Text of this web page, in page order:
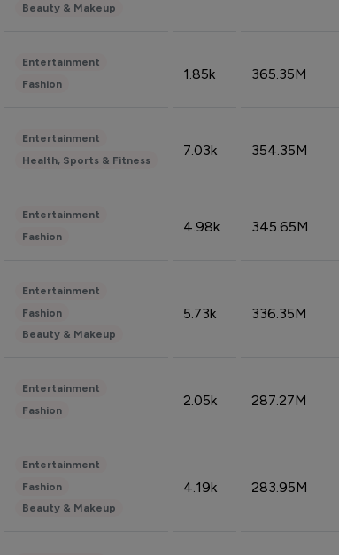
Beauty & Makeup
Entertainment
Fashion
1.85k 365.35M
Entertainment
Health, Sports & Fitness
7.03k 354.35M
Entertainment
Fashion
4.98k 345.65M
Entertainment
Fashion
Beauty & Makeup
5.73k 336.35M
Entertainment
Fashion
2.05k 287.27M
Entertainment
Fashion
Beauty & Makeup
4.19k 283.95M